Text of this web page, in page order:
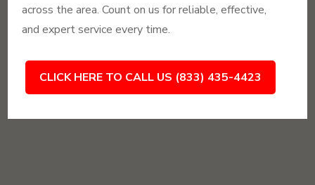
across the area. Count on us for reliable, effective,
and expert service every time.
CLICK HERE TO CALL US (833) 435-4423